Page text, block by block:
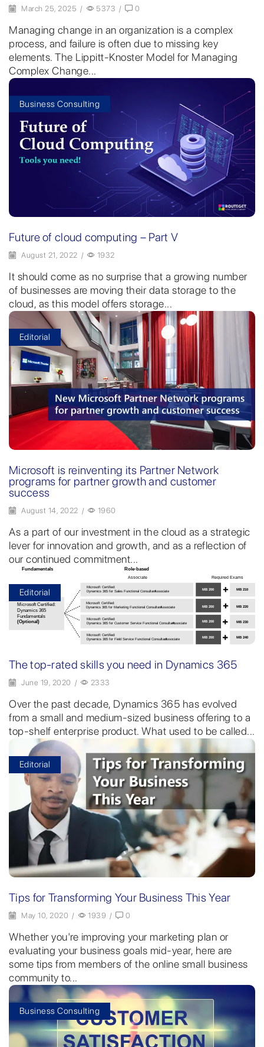
March 25, 2025 / 5373 / 0
Managing change in an organization is a complex
process, and failure is often due to missing key
elements. The Lippitt-Knoster Model for Managing
Complex Change...
Business Consulting
Future of cloud computing – Part V
August 21, 2022 / 1932
It should come as no surprise that a growing number
of businesses are moving their data storage to the
cloud, as this model offers storage...
Editorial
Microsoft is reinventing its Partner Network
programs for partner growth and customer
success
August 14, 2022 / 1960
As a part of our investment in the cloud as a strategic
lever for innovation and growth, and as a reflection of
our continued commitment...
Editorial
The top-rated skills you need in Dynamics 365
June 19, 2020 / 2333
Over the past decade, Dynamics 365 has evolved
from a small and medium-sized business offering to a
top-shelf enterprise product. What used to be called...
Editorial
Tips for Transforming Your Business This Year
May 10, 2020 / 1939 / 0
Whether you're improving your marketing plan or
evaluating your business goals mid-year, here are
some tips from members of the online small business
community to...
Business Consulting